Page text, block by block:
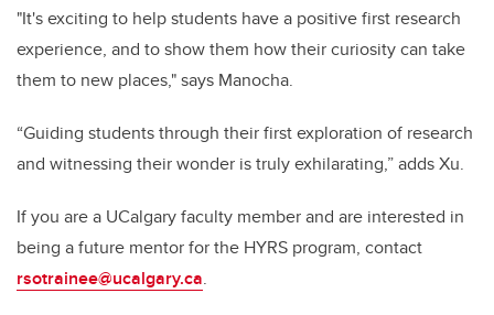
"It's exciting to help students have a positive first research
experience, and to show them how their curiosity can take
them to new places," says Manocha.
“Guiding students through their first exploration of research
and witnessing their wonder is truly exhilarating,” adds Xu.
If you are a UCalgary faculty member and are interested in
being a future mentor for the HYRS program, contact
rsotrainee@ucalgary.ca.